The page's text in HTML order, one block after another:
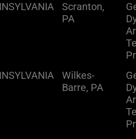
Scranton,
PA
Wilkes-
Barre, PA